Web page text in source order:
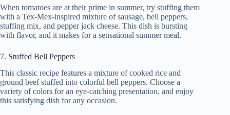
When tomatoes are at their prime in summer, try stuffing them
with a Tex-Mex-inspired mixture of sausage, bell peppers,
stuffing mix, and pepper jack cheese. This dish is bursting
with flavor, and it makes for a sensational summer meal.
7. Stuffed Bell Peppers
This classic recipe features a mixture of cooked rice and
ground beef stuffed into colorful bell peppers. Choose a
variety of colors for an eye-catching presentation, and enjoy
this satisfying dish for any occasion.